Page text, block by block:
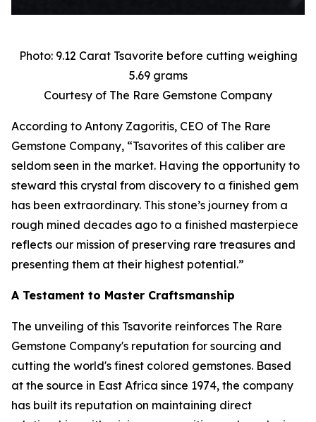
Photo: 9.12 Carat Tsavorite before cutting weighing
5.69 grams
Courtesy of The Rare Gemstone Company
According to Antony Zagoritis, CEO of The Rare
Gemstone Company, “Tsavorites of this caliber are
seldom seen in the market. Having the opportunity to
steward this crystal from discovery to a finished gem
has been extraordinary. This stone’s journey from a
rough mined decades ago to a finished masterpiece
reflects our mission of preserving rare treasures and
presenting them at their highest potential.”
A Testament to Master Craftsmanship
The unveiling of this Tsavorite reinforces The Rare
Gemstone Company's reputation for sourcing and
cutting the world's finest colored gemstones. Based
at the source in East Africa since 1974, the company
has built its reputation on maintaining direct